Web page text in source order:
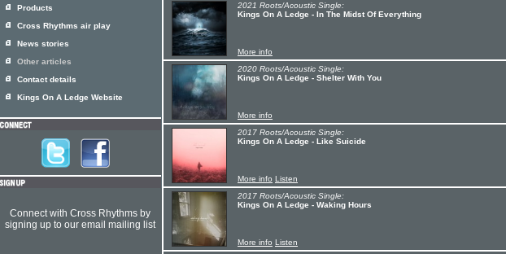
2021 Roots/Acoustic Single:
Kings On A Ledge - In The Midst Of Everything
More info
2020 Roots/Acoustic Single:
Kings On A Ledge - Shelter With You
More info
2017 Roots/Acoustic Single:
Kings On A Ledge - Like Suicide
More info Listen
2017 Roots/Acoustic Single:
Kings On A Ledge - Waking Hours
More info Listen
Products
Cross Rhythms air play
News stories
Other articles
Contact details
Kings On A Ledge Website
Connect with Cross Rhythms by
signing up to our email mailing list